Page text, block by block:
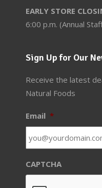
EARLY STORE
6:00 p.m. (Annual
Sign Up for Our
Receive the latest
Natural Foods
Email *
CAPTCHA